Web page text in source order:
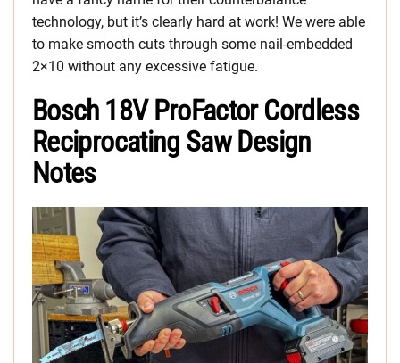
technology, but it’s clearly hard at work! We were able
to make smooth cuts through some nail-embedded
2×10 without any excessive fatigue.
Bosch 18V ProFactor Cordless
Reciprocating Saw Design
Notes